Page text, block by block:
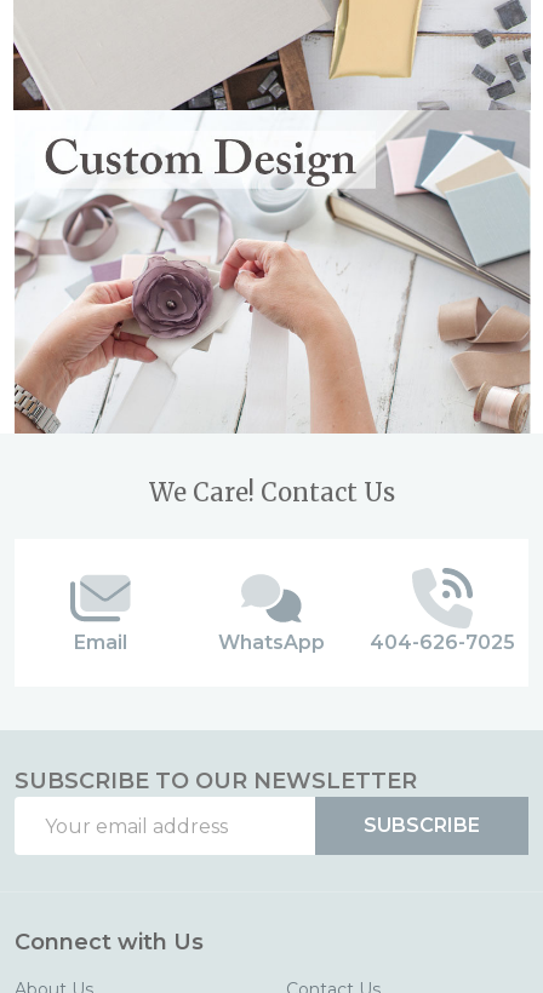
We Care! Contact Us
Email WhatsApp 404-626-7025
SUBSCRIBE TO OUR NEWSLETTER
Address
SUBSCRIBE
Connect with Us